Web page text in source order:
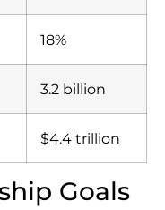
18%
3.2 billion
$4.4 trillion
Goals